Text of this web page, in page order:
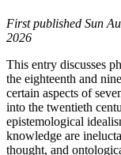
First published Sun
2026
This entry discusses
the eighteenth and
certain aspects of
into the twentieth
epistemological
knowledge are
thought, and